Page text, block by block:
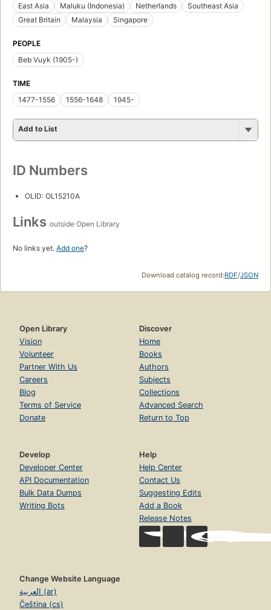
East Asia
Maluku (Indonesia) Netherlands
Southeast Asia
Great Britain
Malaysia Singapore
PEOPLE
Beb Vuyk (1905-)
TIME
1477-1556
1556-1648 1945-
Add to List
ID Numbers
OLID: OL15210A
Links outside Open Library
No links yet. Add one?
Download catalog record:RDF/JSON
Open Library
Vision
Volunteer
Partner With Us
Careers
Blog
Terms of Service
Donate
Discover
Home
Books
Authors
Subjects
Collections
Advanced Search
Return to Top
Develop
Developer Center
API Documentation
Bulk Data Dumps
Writing Bots
Help
Help Center
Contact Us
Suggesting Edits
Add a Book
Release Notes
Change Website Language
العربية (ar)
Čeština (cs)